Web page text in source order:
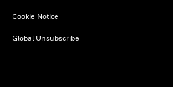
Cookie Notice
Global Unsubscribe